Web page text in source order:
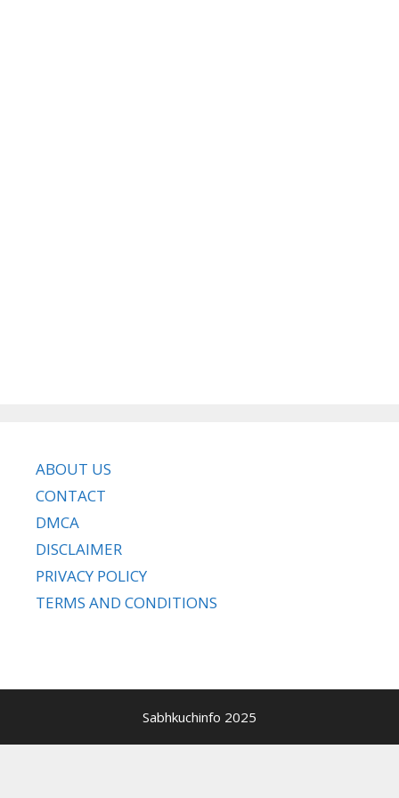
ABOUT US
CONTACT
DMCA
DISCLAIMER
PRIVACY POLICY
TERMS AND CONDITIONS
Sabhkuchinfo 2025